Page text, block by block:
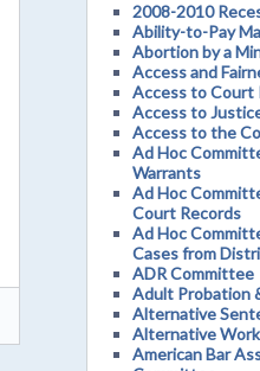
2008-2010
Ability-to-Pay
Abortion by a
Access and
Access to Court
Access to
Access to the
Ad Hoc
Warrants
Ad Hoc
Court Records
Ad Hoc
Cases from
ADR Committee
Adult Probation
Alternative
Alternative
American Bar